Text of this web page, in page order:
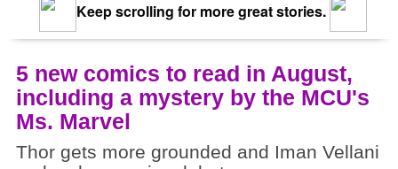
Keep scrolling for more great stories.
5 new comics to read in August,
including a mystery by the MCU's
Ms. Marvel
Thor gets more grounded and Iman Vellani